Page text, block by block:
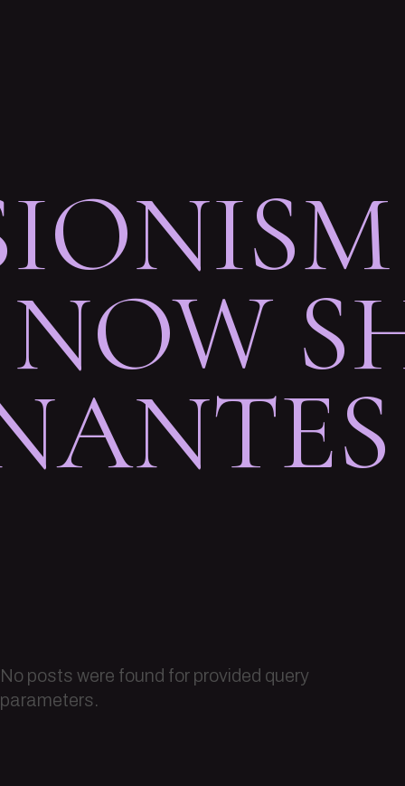
NOW
No posts were found for provided query
parameters.